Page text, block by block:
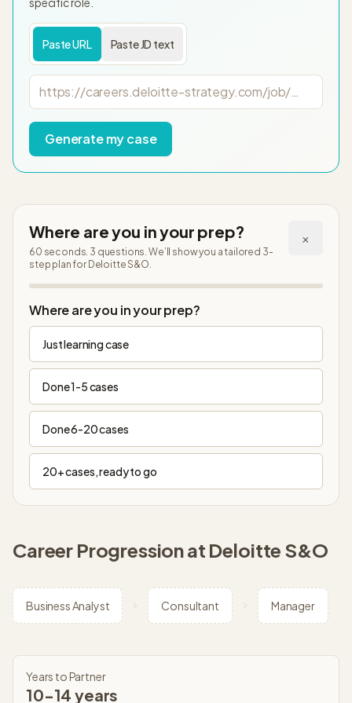
Paste URL Paste JD text
Job posting URL
Generate my case
Where are you in your prep?
60 seconds. 3 questions. We’ll show you a tailored 3-
step planfor Deloitte S&O.
×
Step1of4
Where are you in your prep?
Just learning case
Done 1-5 cases
Done 6-20 cases
20+ cases, ready to go
Career Progression at Deloitte S&O
Business Analyst Consultant Manager
Years to Partner
10-14 years